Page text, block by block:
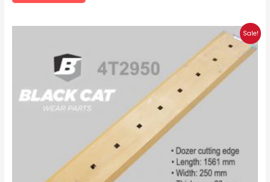
Sale!
£180.00.£135.00.